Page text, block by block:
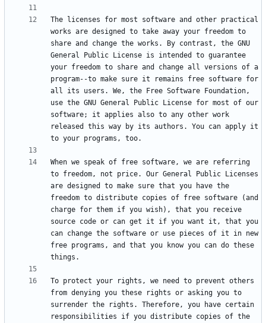
The licenses for most software and other practical
works are designed to take away your freedom to
share and change the works. By contrast, the GNU
General Public License is intended to guarantee
your freedom to share and change all versions of a
program--to make sure it remains free software for
all its users. We, the Free Software Foundation,
use the GNU General Public License for most of our
software; it applies also to any other work
released this way by its authors. You can apply it
When we speak of free software, we are referring
to freedom, not price. Our General Public Licenses
are designed to make sure that you have the
freedom to distribute copies of free software (and
charge for them if you wish), that you receive
source code or can get it if you want it, that you
can change the software or use pieces of it in new
free programs, and that you know you can do these
To protect your rights, we need to prevent others
from denying you these rights or asking you to
surrender the rights. Therefore, you have certain
responsibilities if you distribute copies of the